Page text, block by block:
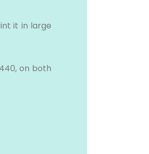
it in large
on both